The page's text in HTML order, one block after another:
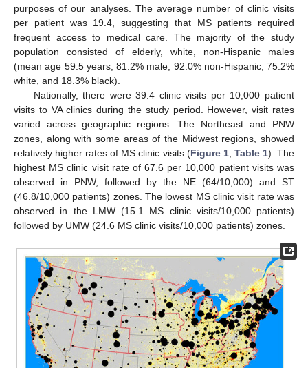
purposes of our analyses. The average number of clinic visits
per patient was 19.4, suggesting that MS patients required
frequent access to medical care. The majority of the study
population consisted of elderly, white, non-Hispanic males
(mean age 59.5 years, 81.2% male, 92.0% non-Hispanic, 75.2%
white, and 18.3% black).
Nationally, there were 39.4 clinic visits per 10,000 patient
visits to VA clinics during the study period. However, visit rates
varied across geographic regions. The Northeast and PNW
zones, along with some areas of the Midwest regions, showed
relatively higher rates of MS clinic visits (Figure 1; Table 1). The
highest MS clinic visit rate of 67.6 per 10,000 patient visits was
observed in PNW, followed by the NE (64/10,000) and ST
(46.8/10,000 patients) zones. The lowest MS clinic visit rate was
observed in the LMW (15.1 MS clinic visits/10,000 patients)
followed by UMW (24.6 MS clinic visits/10,000 patients) zones.